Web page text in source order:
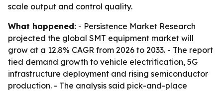
scale output and control quality.
What happened: - Persistence Market Research
projected the global SMT equipment market will
grow at a 12.8% CAGR from 2026 to 2033. - The report
tied demand growth to vehicle electrification, 5G
infrastructure deployment and rising semiconductor
production. - The analysis said pick-and-place